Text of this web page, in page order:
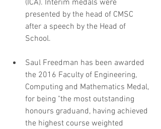
(ICA). Interim medals were
presented by the head of CMSC
after a speech by the Head of
School.
Saul Freedman has been awarded
the 2016 Faculty of Engineering,
Computing and Mathematics Medal,
for being "the most outstanding
honours graduand, having achieved
the highest course weighted